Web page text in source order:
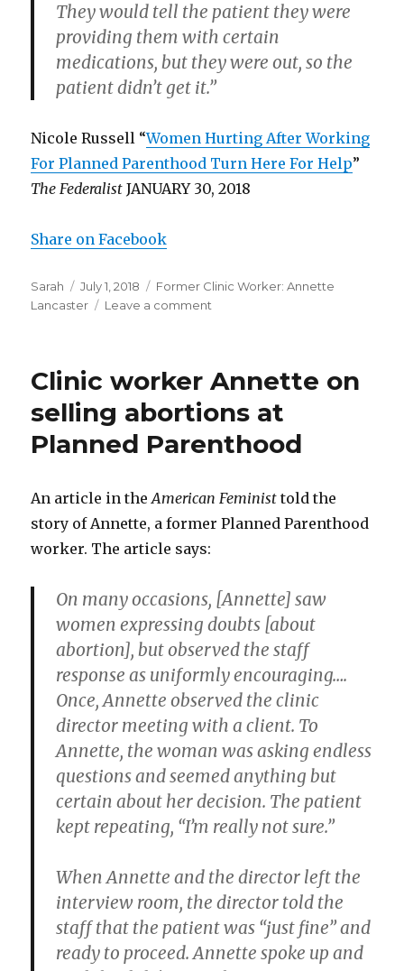
They would tell the patient they were
providing them with certain
medications, but they were out, so the
patient didn’t get it.”
Nicole Russell “Women Hurting After Working
For Planned Parenthood Turn Here For Help”
The FederalistJANUARY 30, 2018
Share on Facebook
Author
Sarah
Posted
on
July 1, 2018 Categories
Former Clinic Worker: Annette
Lancaster
Leave a comment
doctors
give
medications
they
Clinic worker Annette on
selling abortions at
Planned Parenthood
An article in theAmerican Feminist told the
story of Annette, a former Planned Parenthood
worker. The article says:
On many occasions, [Annette] saw
women expressing doubts [about
abortion], but observed the staff
response as uniformly encouraging….
Once, Annette observed the clinic
director meeting with a client. To
Annette, the woman was asking endless
questions and seemed anything but
certain about her decision. The patient
kept repeating, “I’m really not sure.”
When Annette and the director left the
interview room, the director told the
staff that the patient was “just fine” and
ready to proceed. Annette spoke up and